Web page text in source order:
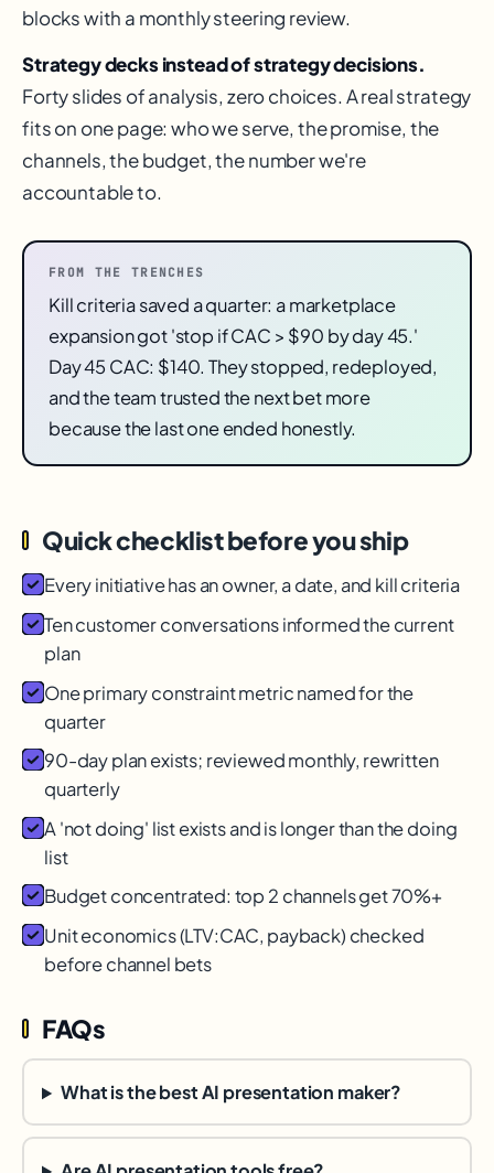
blocks with a monthly steering review.
Strategy decks instead of strategy decisions.
Forty slides of analysis, zero choices. A real strategy
fits on one page: who we serve, the promise, the
channels, the budget, the number we're
accountable to.
FROM THE TRENCHES
Kill criteria saved a quarter: a marketplace
expansion got 'stop if CAC > $90 by day 45.'
Day 45 CAC: $140. They stopped, redeployed,
and the team trusted the next bet more
because the last one ended honestly.
Quick checklist before you ship
Every initiative has an owner, a date, and kill criteria
Ten customer conversations informed the current
plan
One primary constraint metric named for the
quarter
90-day plan exists; reviewed monthly, rewritten
quarterly
A 'not doing' list exists and is longer than the doing
list
Budget concentrated: top 2 channels get 70%+
Unit economics (LTV:CAC, payback) checked
before channel bets
FAQs
What is the best AI presentation maker?